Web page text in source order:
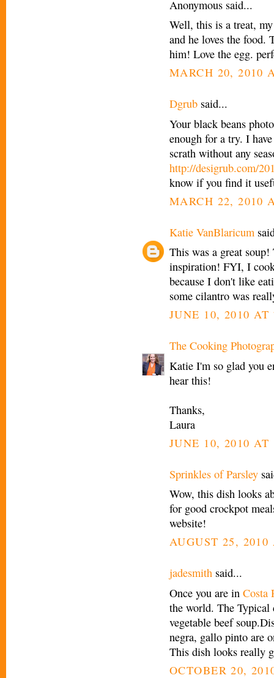
Anonymous said...
Well, this is a treat,
and he loves the food.
him! Love the egg.
MARCH 20, 2010
Dgrub said...
Your black beans
enough for a try. I
scrath without any
http://desigrub.com/
know if you find it
MARCH 22, 2010
Katie VanBlaricum
This was a great
inspiration! FYI, I
because I don't like
some cilantro was
JUNE 10, 2010 AT
The Cooking
Katie I'm so glad you
hear this!
Thanks,
Laura
JUNE 10, 2010 AT
Sprinkles of Parsley
Wow, this dish looks
for good crockpot
website!
AUGUST 25,
jadesmith said...
Once you are in Costa
the world. The
vegetable beef
negra, gallo pinto are
This dish looks really
OCTOBER 20,